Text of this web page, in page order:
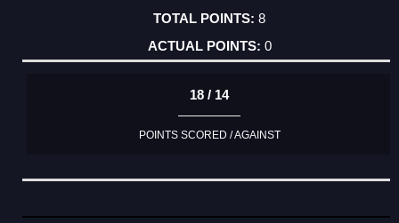
8
0
18 / 14
POINTS SCORED / AGAINST